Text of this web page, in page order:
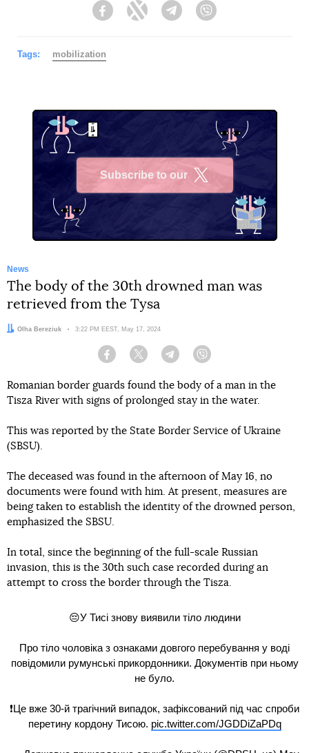
FacebookTwitter Telegram
Tags: mobilization
Subscribe to our
News
The body of the 30th drowned man was
retrieved from the Tysa
Author:
Olha Bereziuk Date:
3:22 PM EEST, May 17, 2024
Facebook Twitter Telegram
Romanian border guards found the body of a man in the
Tisza River with signs of prolonged stay in the water.
This was reported by the State Border Service of Ukraine
(SBSU).
The deceased was found in the afternoon of May 16, no
documents were found with him. At present, measures are
being taken to establish the identity of the drowned person,
emphasized the SBSU.
In total, since the beginning of the full-scale Russian
invasion, this is the 30th such case recorded during an
attempt to cross the border through the Tisza.
😔У Тисі знову виявили тіло людини
Про тіло чоловіка з ознаками довгого перебування у воді
повідомили румунські прикордонники. Документів при ньому
не було.
❗️Це вже 30-й трагічний випадок, зафіксований під час спроби
перетину кордону Тисою. pic.twitter.com/JGDDiZaPDq